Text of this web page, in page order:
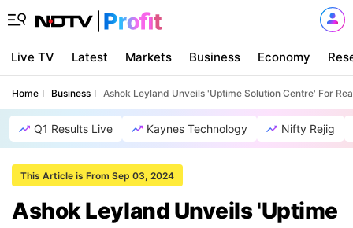
Live TV Latest Markets Business Economy
Home Business Ashok Leyland Unveils 'Uptime Solution Centre' For
Q1 Results Live Kaynes Technology Nifty Rejig
This Article is From Sep 03, 2024
Ashok Leyland Unveils 'Uptime